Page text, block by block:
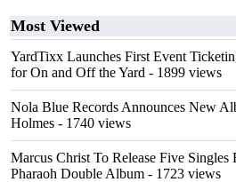
Most Viewed
YardTixx Launches First Event
for On and Off the Yard - 1899 views
Nola Blue Records Announces New
Holmes - 1740 views
Marcus Christ To Release Five Singles
Pharaoh Double Album - 1723 views